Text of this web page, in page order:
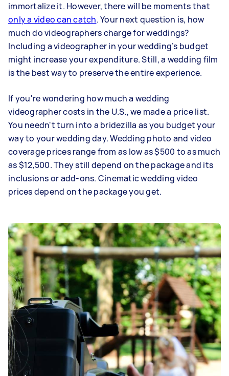
immortalize it. However, there will be moments that
only a video can catch. Your next question is, how
much do videographers charge for weddings?
Including a videographer in your wedding’s budget
might increase your expenditure. Still, a wedding film
is the best way to preserve the entire experience.
If you're wondering how much a wedding
videographer costs in the U.S., we made a price list.
You needn't turn into a bridezilla as you budget your
way to your wedding day. Wedding photo and video
coverage prices range from as low as $500 to as much
as $12,500. They still depend on the package and its
inclusions or add-ons. Cinematic wedding video
prices depend on the package you get.